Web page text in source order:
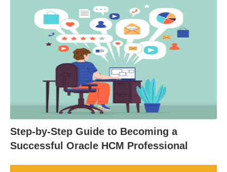
Step-by-Step Guide to Becoming a
Successful Oracle HCM Professional